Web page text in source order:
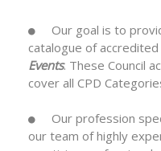
Our goal is to
catalogue of accredited
Events. These Council
cover all CPD
Our profession
our team of highly